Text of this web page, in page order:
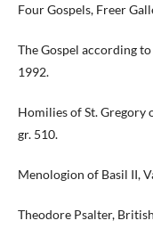
Four Gospels, Freer
The Gospel according
1992.
Homilies of St. Gregory
gr. 510.
Menologion of Basil II,
Theodore Psalter,